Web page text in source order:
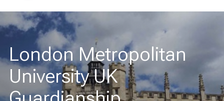
London Metropolitan
University UK